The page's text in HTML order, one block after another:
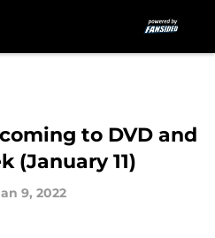
to DVD and
(January 11)
9, 2022